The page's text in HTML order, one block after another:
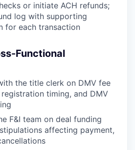
or initiate ACH refunds;
log with supporting
for each transaction
Functional
the title clerk on DMV fee
timing, and DMV
F&I team on deal funding
affecting payment,